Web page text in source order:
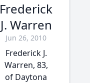
Frederick
J. Warren
Jun 26, 2010
Frederick J.
Warren, 83,
of Daytona